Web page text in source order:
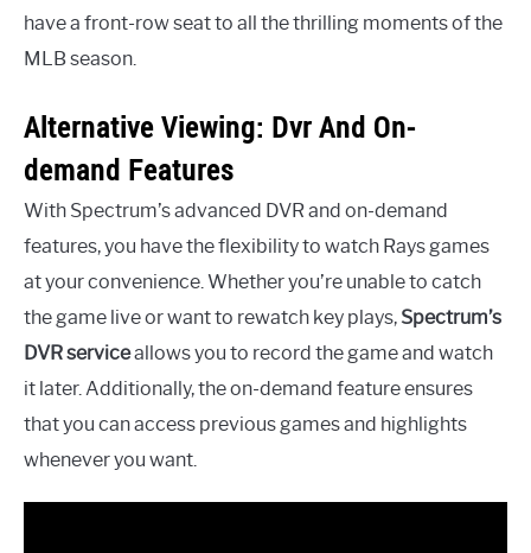
have a front-row seat to all the thrilling moments of the
MLB season.
Alternative Viewing: Dvr And On-
demand Features
With Spectrum’s advanced DVR and on-demand
features, you have the flexibility to watch Rays games
at your convenience. Whether you’re unable to catch
the game live or want to rewatch key plays, Spectrum’s
DVR serviceallows you to record the game and watch
it later. Additionally, the on-demand feature ensures
that you can access previous games and highlights
whenever you want.